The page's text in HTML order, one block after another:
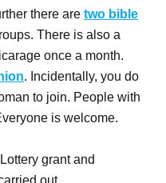
there are two bible
There is also a
once a month.
. Incidentally, you do
to join. People with
is welcome.
grant and
out.